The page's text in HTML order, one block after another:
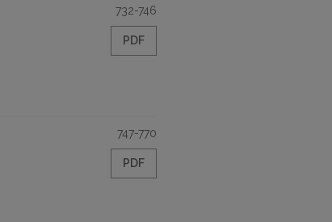
732-746
PDF
747-770
PDF